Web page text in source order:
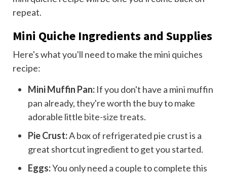
repeat.
Mini Quiche Ingredients and Supplies
Here's what you'll need to make the mini quiches
recipe:
Mini Muffin Pan: If you don't have a mini muffin
pan already, they're worth the buy to make
adorable little bite-size treats.
Pie Crust:A box of refrigerated pie crust is a
great shortcut ingredient to get you started.
Eggs:You only need a couple to complete this